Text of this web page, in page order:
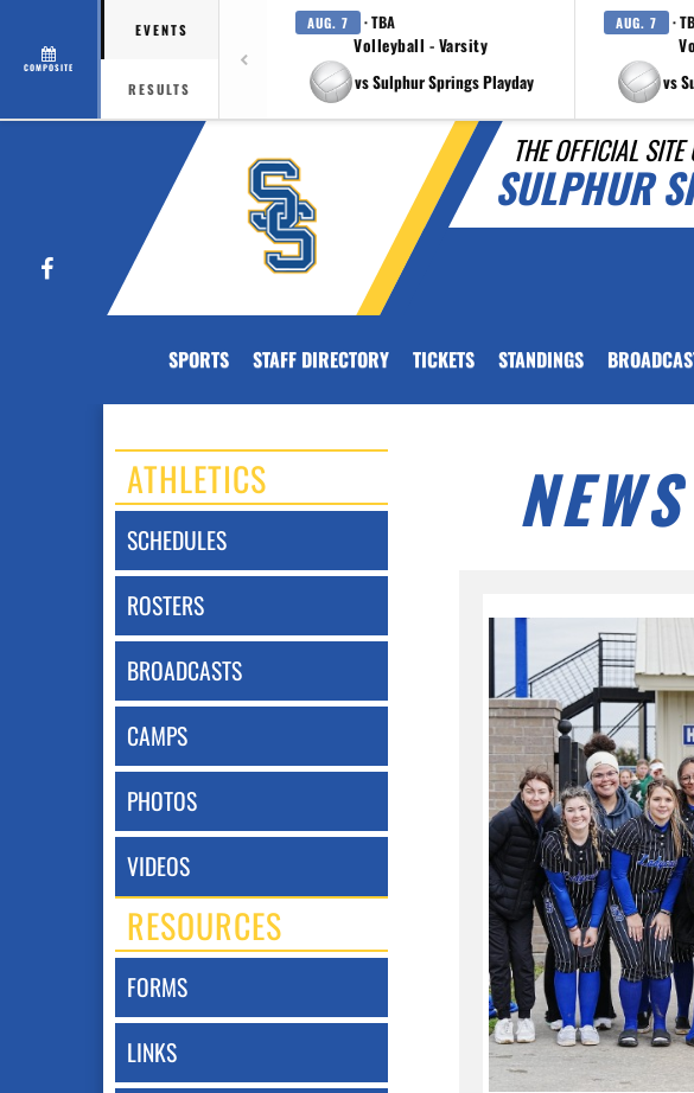
COMPOSITE
EVENTS
RESULTS
AUG. 7 · TBA
Volleyball - Varsity
vs Sulphur Springs Playday
AUG. 7 ·
vs
THE OFFICIAL SITE
SULPHUR
Facebook
SPORTS STAFF DIRECTORY TICKETS STANDINGS
ATHLETICS
SCHEDULES
ROSTERS
BROADCASTS
CAMPS
PHOTOS
VIDEOS
RESOURCES
FORMS
LINKS
NEWS